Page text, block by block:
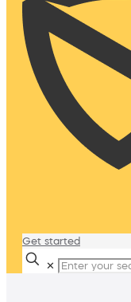
Get started
✕